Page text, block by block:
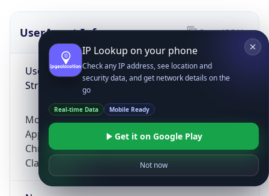
UserAgent Info
User Agent
String
Mozilla/5.0 (Linux; Android 14; Pixel 8)
AppleWebKit/537.36 (KHTML, like Gecko)
Chrome/131.0.0.0 Mobile Safari/537.36;
ClaudeBot/1.0; +claudebot@anthropic.com)
Copy JSON
IP Lookup on your phone
Check any IP address, see location and
security data, and get network details on the
go
Real-time Data Mobile Ready
Get it on Google Play
Not now